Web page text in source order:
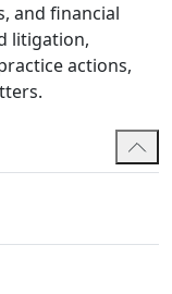
and financial
litigation,
actions,